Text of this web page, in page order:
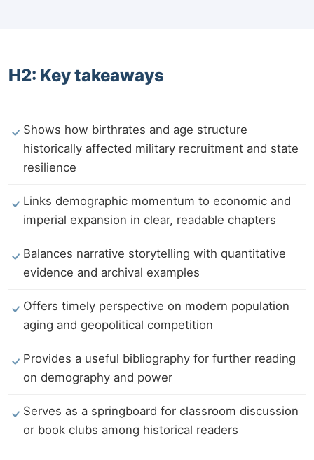
H2: Key takeaways
Shows how birthrates and age structure
historically affected military recruitment and state
resilience
Links demographic momentum to economic and
imperial expansion in clear, readable chapters
Balances narrative storytelling with quantitative
evidence and archival examples
Offers timely perspective on modern population
aging and geopolitical competition
Provides a useful bibliography for further reading
on demography and power
Serves as a springboard for classroom discussion
or book clubs among historical readers